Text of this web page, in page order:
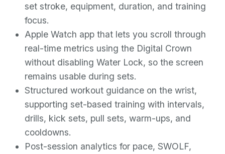
set stroke, equipment, duration, and training
focus.
Apple Watch app that lets you scroll through
real-time metrics using the Digital Crown
without disabling Water Lock, so the screen
remains usable during sets.
Structured workout guidance on the wrist,
supporting set-based training with intervals,
drills, kick sets, pull sets, warm-ups, and
cooldowns.
Post-session analytics for pace, SWOLF,